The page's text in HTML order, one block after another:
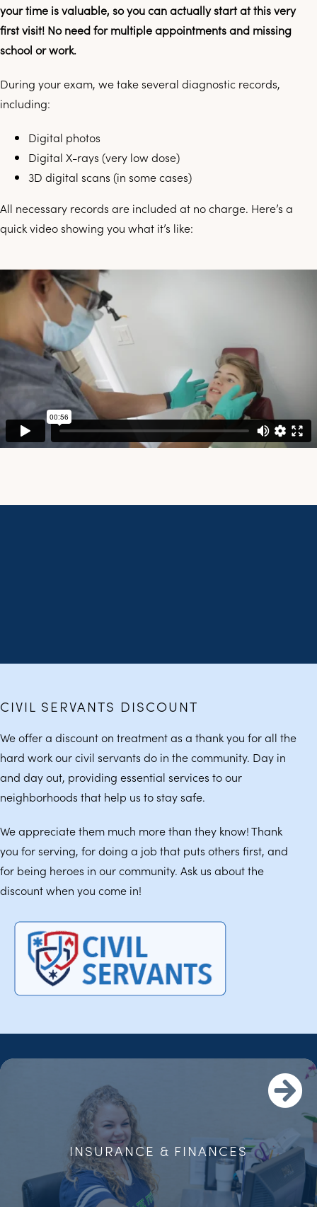
your time is valuable, so you can actually start at this very
first visit! No need for multiple appointments and missing
school or work.
During your exam, we take several diagnostic records,
including:
Digital photos
Digital X-rays (very low dose)
3D digital scans (in some cases)
All necessary records are included at no charge. Here’s a
quick video showing you what it’s like:
CIVIL SERVANTS DISCOUNT
We offer a discount on treatment as a thank you for all the
hard work our civil servants do in the community. Day in
and day out, providing essential services to our
neighborhoods that help us to stay safe.
We appreciate them much more than they know! Thank
you for serving, for doing a job that puts others first, and
for being heroes in our community. Ask us about the
discount when you come in!
INSURANCE & FINANCES